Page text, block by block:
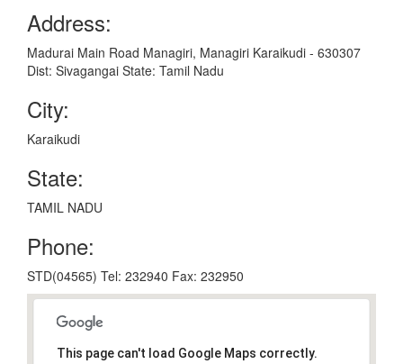
Address:
Madurai Main Road Managiri, Managiri Karaikudi - 630307
Dist: Sivagangai State: Tamil Nadu
City:
Karaikudi
State:
TAMIL NADU
Phone:
STD(04565) Tel: 232940 Fax: 232950
This page can't load Google Maps correctly.